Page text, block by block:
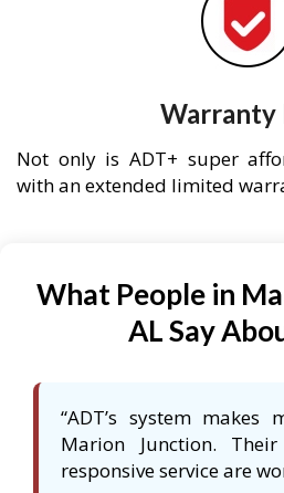
Warranty
Not only is ADT+ super
with an extended limited
What People in
AL Say
“ADT’s system makes
Marion Junction.
responsive service are